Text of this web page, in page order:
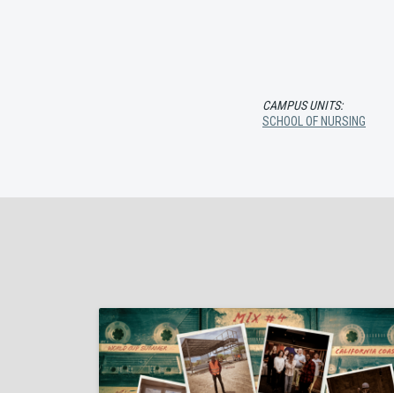
CAMPUS UNITS:
SCHOOL OF NURSING